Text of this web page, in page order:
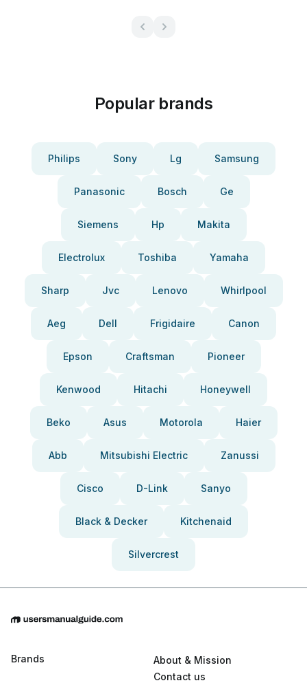
Popular brands
Philips Sony Lg Samsung
Panasonic Bosch Ge
Siemens Hp Makita
Electrolux Toshiba Yamaha
Sharp Jvc Lenovo Whirlpool
Aeg Dell Frigidaire Canon
Epson Craftsman Pioneer
Kenwood Hitachi Honeywell
Beko Asus Motorola Haier
Abb Mitsubishi Electric Zanussi
Cisco D-Link Sanyo
Black & Decker Kitchenaid
Silvercrest
Brands
About & Mission
Contact us